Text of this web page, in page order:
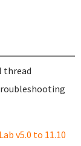
thread
v5.0 to 11.10